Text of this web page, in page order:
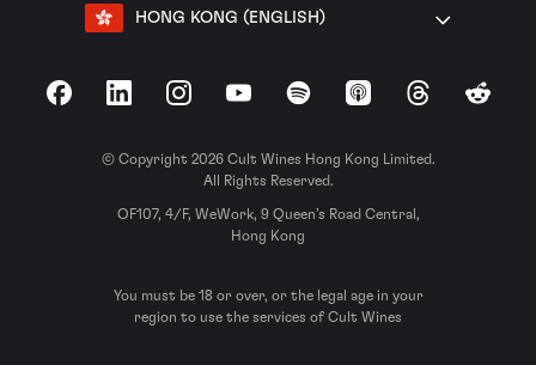
HONG KONG (ENGLISH)
FacebookLinkedInInstagramYouTubeSpotify Apple Podcasts
ThreadsReddit
© Copyright 2026 Cult Wines Hong Kong Limited.
All Rights Reserved.
OF107, 4/F, WeWork, 9 Queen’s Road Central,
Hong Kong
You must be 18 or over, or the legal age in your
region to use the services of Cult Wines